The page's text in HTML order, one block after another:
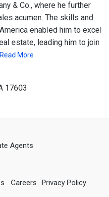
& Co., where he further
acumen. The skills and
enabled him to excel
estate, leading him to join
Read More
17603
Agents
Careers Privacy Policy